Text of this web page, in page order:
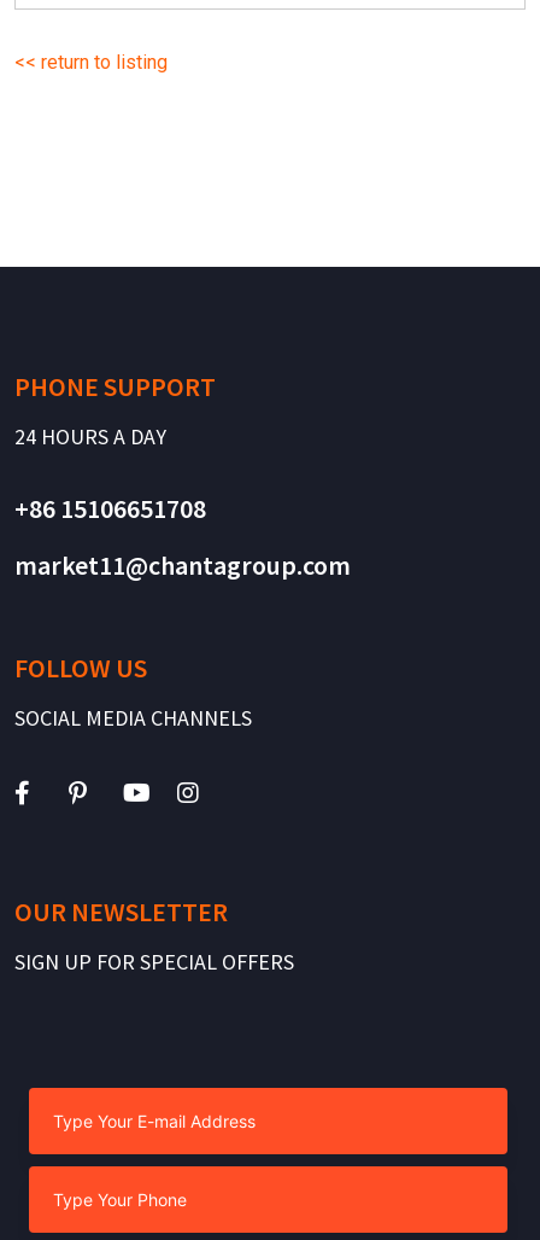
<< return to listing
PHONE SUPPORT
24 HOURS A DAY
+86 15106651708
market11@chantagroup.com
FOLLOW US
SOCIAL MEDIA CHANNELS
OUR NEWSLETTER
SIGN UP FOR SPECIAL OFFERS